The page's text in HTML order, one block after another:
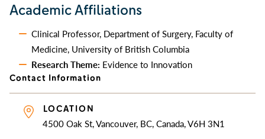
Academic Affiliations
Clinical Professor, Department of Surgery, Faculty of
Medicine, University of British Columbia
Research Theme: Evidence to Innovation
Contact Information
LOCATION
4500 Oak St, Vancouver, BC, Canada, V6H 3N1